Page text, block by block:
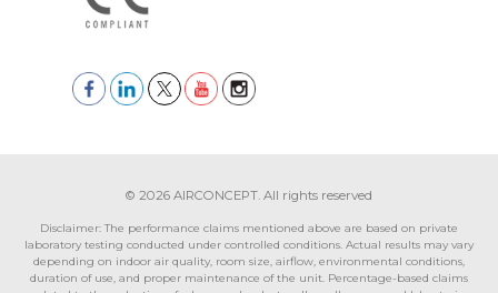
© 2026 AIRCONCEPT. All rights reserved
Disclaimer: The performance claims mentioned above are based on private
laboratory testing conducted under controlled conditions. Actual results may vary
depending on indoor air quality, room size, airflow, environmental conditions,
duration of use, and proper maintenance of the unit. Percentage-based claims